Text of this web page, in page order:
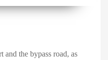
and the bypass road, as